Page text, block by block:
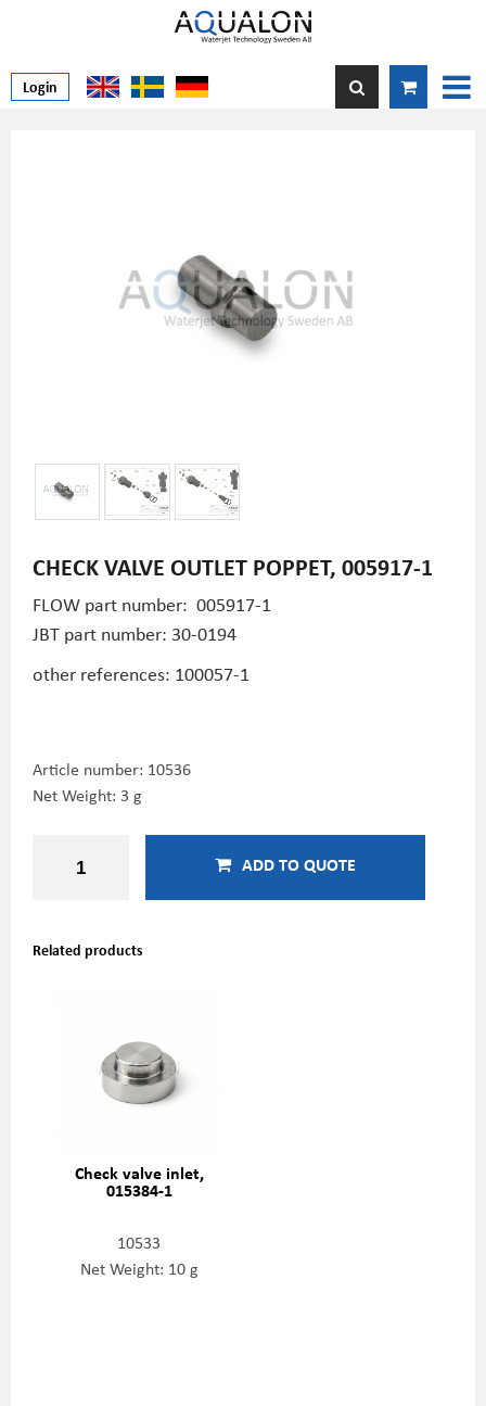
Login
CHECK VALVE OUTLET POPPET, 005917-1
FLOW part number: 005917-1
JBT part number: 30-0194
other references: 100057-1
Article number: 10536
Net Weight: 3 g
ADD TO QUOTE
Related products
Check valve inlet,
015384-1
10533
Net Weight: 10 g